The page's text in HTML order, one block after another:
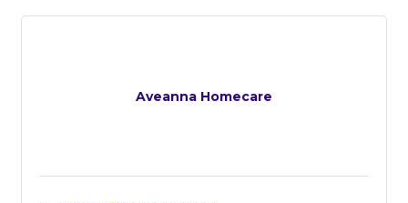
Aveanna Homecare